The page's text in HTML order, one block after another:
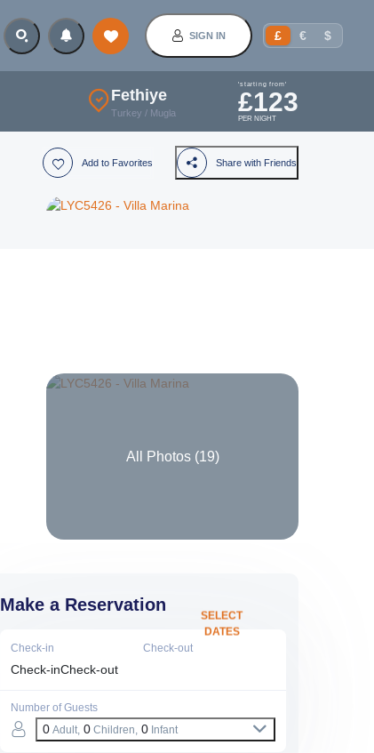
SIGN IN £ € $
Fethiye
Turkey / Mugla
'starting from'
£123
PER NIGHT
Add to Favorites Share with Friends
All Photos (19)
Make a Reservation
SELECT
DATES
Check-in
Check-out
Check-inCheck-out
Number of Guests
0 Adult, 0 Children, 0 Infant